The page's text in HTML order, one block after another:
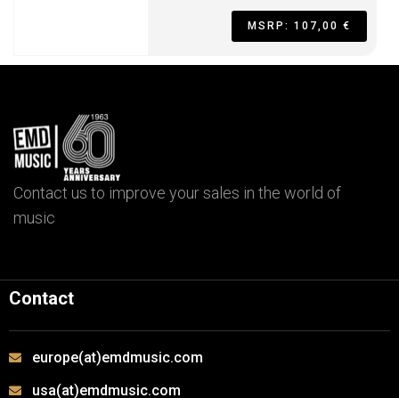
MSRP: 107,00 €
Contact us to improve your sales in the world of
music
Contact
europe(at)emdmusic.com
usa(at)emdmusic.com